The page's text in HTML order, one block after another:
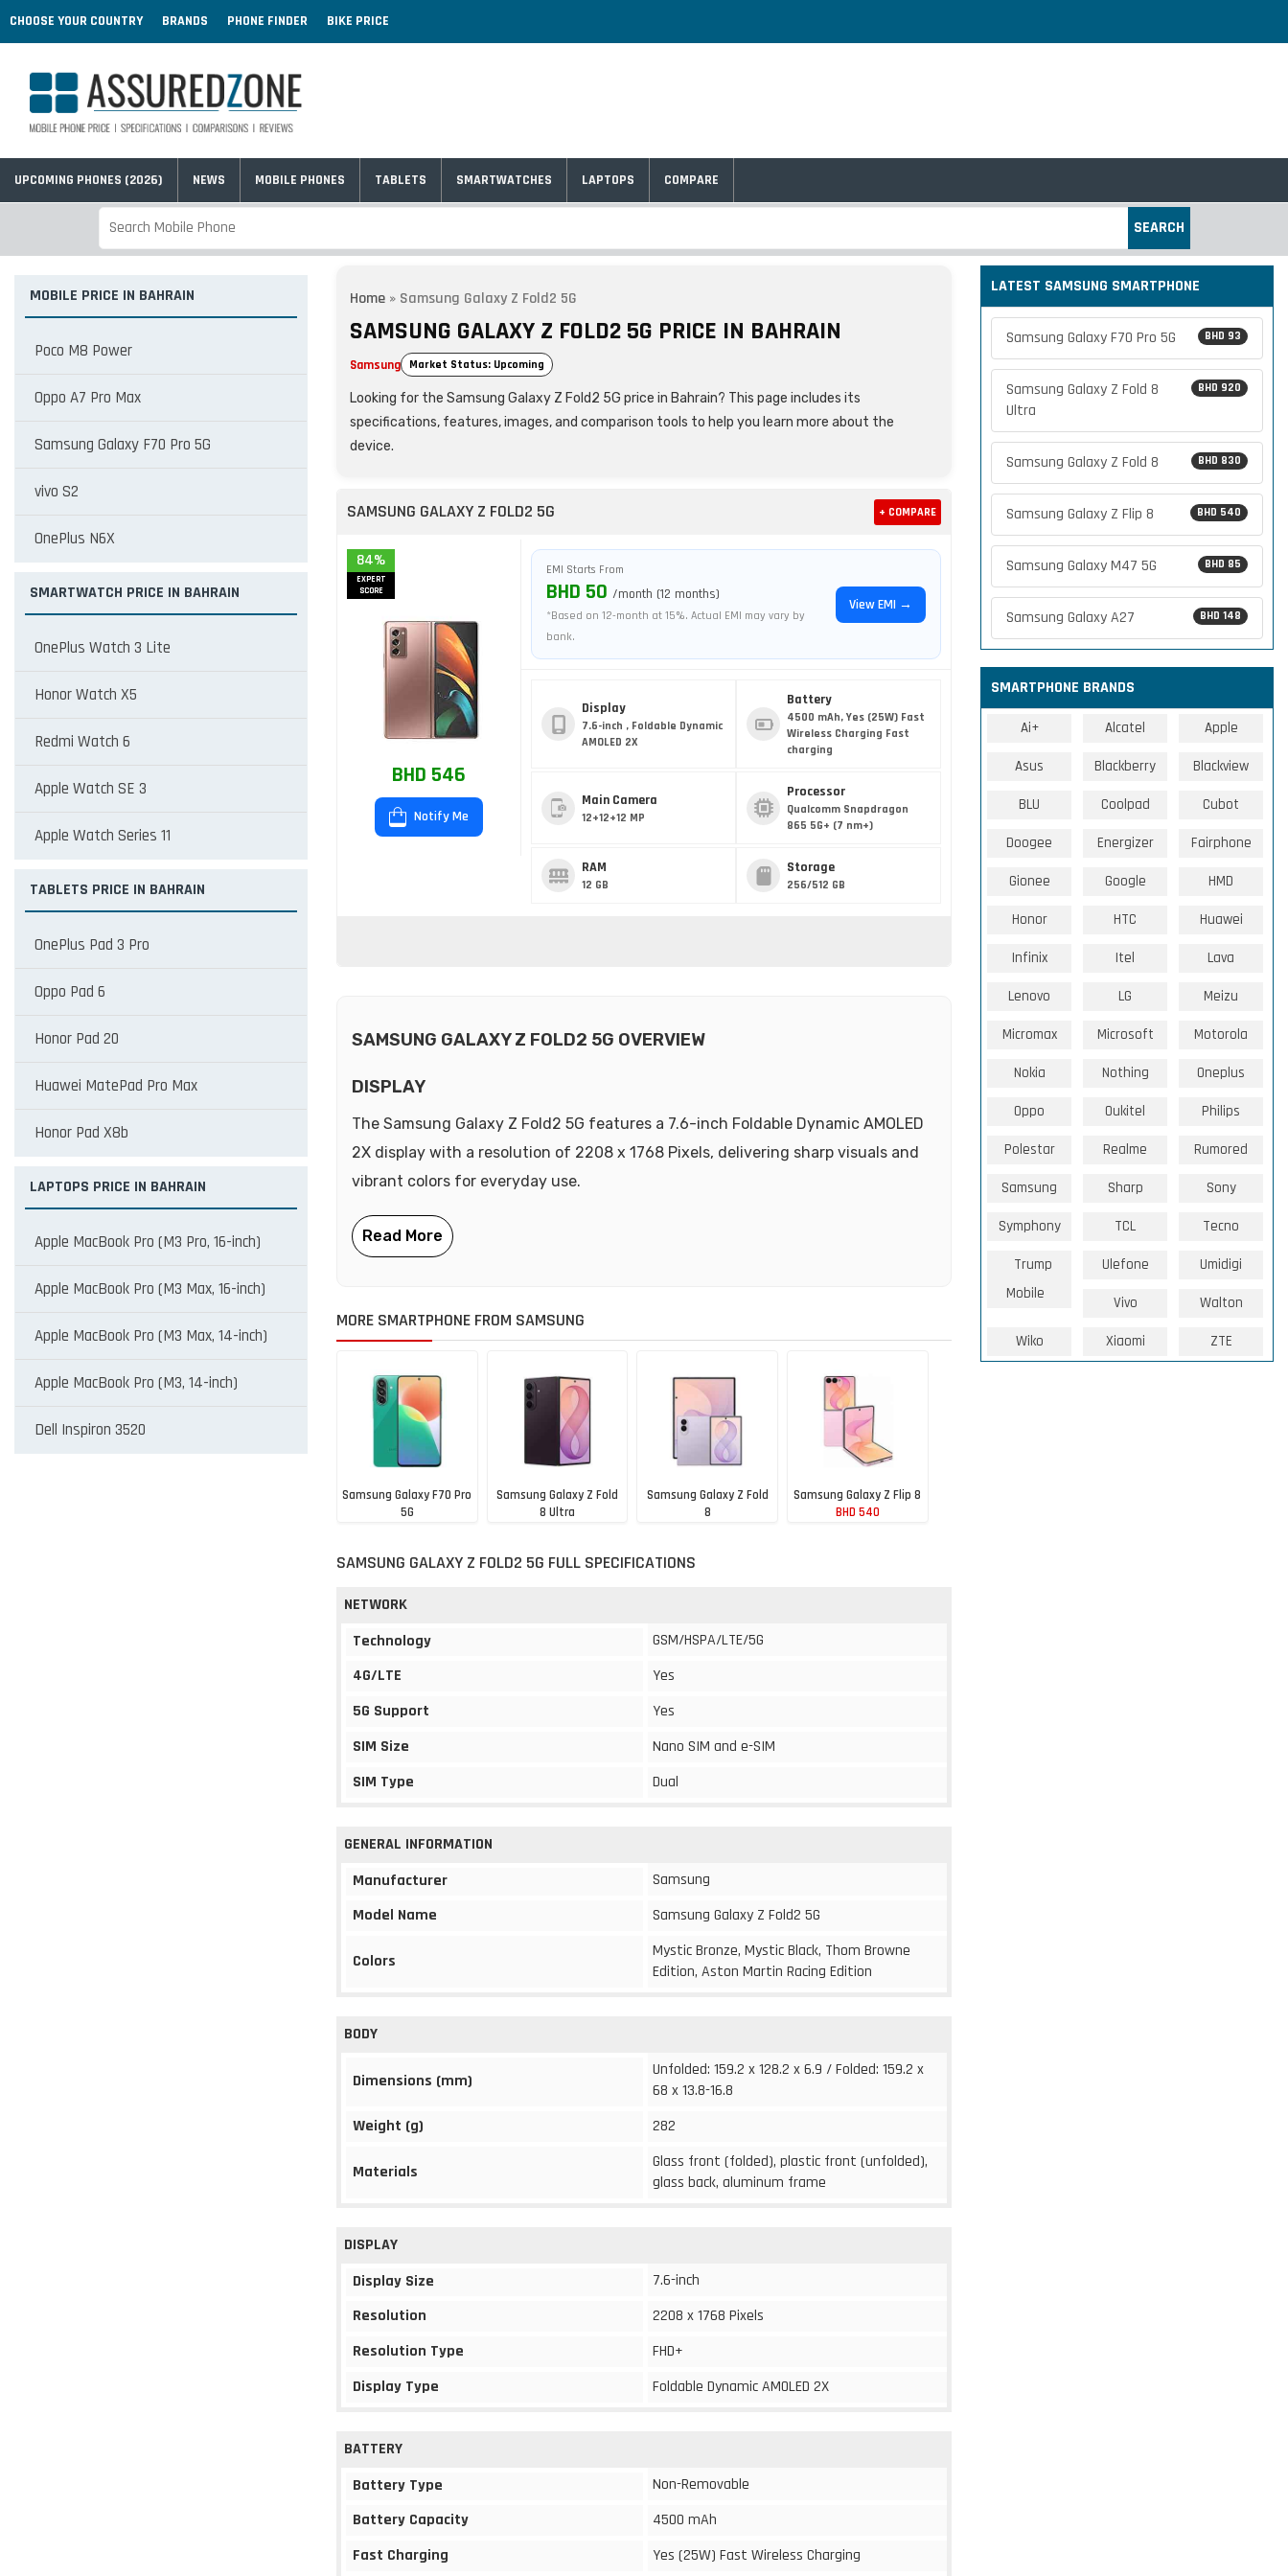
CHOOSE YOUR COUNTRY BRANDS PHONE FINDER BIKE PRICE
UPCOMING PHONES (2026) NEWS MOBILE PHONES TABLETS SMARTWATCHES LAPTOPS COMPARE
SEARCH
MOBILE PRICE IN BAHRAIN
Poco M8 Power
Oppo A7 Pro Max
Samsung Galaxy F70 Pro 5G
vivo S2
OnePlus N6X
SMARTWATCH PRICE IN BAHRAIN
OnePlus Watch 3 Lite
Honor Watch X5
Redmi Watch 6
Apple Watch SE 3
Apple Watch Series 11
TABLETS PRICE IN BAHRAIN
OnePlus Pad 3 Pro
Oppo Pad 6
Honor Pad 20
Huawei MatePad Pro Max
Honor Pad X8b
LAPTOPS PRICE IN BAHRAIN
Apple MacBook Pro (M3 Pro, 16-inch)
Apple MacBook Pro (M3 Max, 16-inch)
Apple MacBook Pro (M3 Max, 14-inch)
Apple MacBook Pro (M3, 14-inch)
Dell Inspiron 3520
Home » Samsung Galaxy Z Fold2 5G
SAMSUNG GALAXY Z FOLD2 5G PRICE IN BAHRAIN
Samsung Market Status: Upcoming
Looking for the Samsung Galaxy Z Fold2 5G price in Bahrain? This page includes its
specifications, features, images, and comparison tools to help you learn more about the
device.
SAMSUNG GALAXY Z FOLD2 5G + COMPARE
84%
EXPERT
SCORE
BHD 546
Notify Me
EMI Starts From
BHD 50 /month (12 months)
*Based on 12-month at 15%. Actual EMI may vary by
bank.
View EMI →
Display
7.6-inch , Foldable Dynamic
AMOLED 2X
Battery
4500 mAh, Yes (25W) Fast
Wireless Charging Fast
charging
Main Camera
12+12+12 MP
Processor
Qualcomm Snapdragon
865 5G+ (7 nm+)
RAM
12 GB
Storage
256/512 GB
SAMSUNG GALAXY Z FOLD2 5G OVERVIEW
DISPLAY
The Samsung Galaxy Z Fold2 5G features a 7.6-inch Foldable Dynamic AMOLED
2X display with a resolution of 2208 x 1768 Pixels, delivering sharp visuals and
vibrant colors for everyday use.
MORE SMARTPHONE FROM SAMSUNG
Samsung Galaxy F70 Pro
5G
Samsung Galaxy Z Fold
8 Ultra
Samsung Galaxy Z Fold
8
Samsung Galaxy Z Flip 8
BHD 540
SAMSUNG GALAXY Z FOLD2 5G FULL SPECIFICATIONS
NETWORK
Technology
GSM/HSPA/LTE/5G
4G/LTE
Yes
5G Support
Yes
SIM Size
Nano SIM and e-SIM
SIM Type
Dual
GENERAL INFORMATION
Manufacturer
Samsung
Model Name
Samsung Galaxy Z Fold2 5G
Colors
Mystic Bronze, Mystic Black, Thom Browne
Edition, Aston Martin Racing Edition
BODY
Dimensions (mm)
Unfolded: 159.2 x 128.2 x 6.9 / Folded: 159.2 x
68 x 13.8-16.8
Weight (g)
282
Materials
Glass front (folded), plastic front (unfolded),
glass back, aluminum frame
DISPLAY
Display Size
7.6-inch
Resolution
2208 x 1768 Pixels
Resolution Type
FHD+
Display Type
Foldable Dynamic AMOLED 2X
BATTERY
Battery Type
Non-Removable
Battery Capacity
4500 mAh
Fast Charging
Yes (25W) Fast Wireless Charging
LATEST SAMSUNG SMARTPHONE
BHD 93
Samsung Galaxy F70 Pro 5G
BHD 920
Samsung Galaxy Z Fold 8
Ultra
BHD 830
Samsung Galaxy Z Fold 8
BHD 540
Samsung Galaxy Z Flip 8
BHD 85
Samsung Galaxy M47 5G
BHD 148
Samsung Galaxy A27
SMARTPHONE BRANDS
Ai+ Alcatel Apple
Asus Blackberry Blackview
BLU Coolpad Cubot
Doogee Energizer Fairphone
Gionee Google HMD
Honor HTC Huawei
Infinix Itel Lava
Lenovo LG Meizu
Micromax Microsoft Motorola
Nokia Nothing Oneplus
Oppo Oukitel Philips
Polestar Realme Rumored
Samsung Sharp Sony
Symphony TCL Tecno
Trump
Mobile
Ulefone Umidigi
Vivo Walton
Wiko Xiaomi ZTE